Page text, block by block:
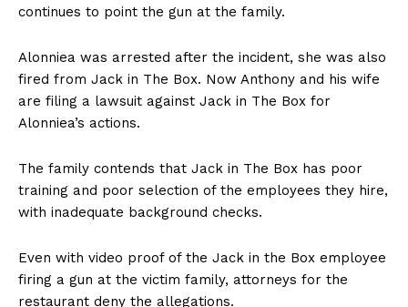
continues to point the gun at the family.
Alonniea was arrested after the incident, she was also
fired from Jack in The Box. Now Anthony and his wife
are filing a lawsuit against Jack in The Box for
Alonniea’s actions.
The family contends that Jack in The Box has poor
training and poor selection of the employees they hire,
with inadequate background checks.
Even with video proof of the Jack in the Box employee
firing a gun at the victim family, attorneys for the
restaurant deny the allegations.